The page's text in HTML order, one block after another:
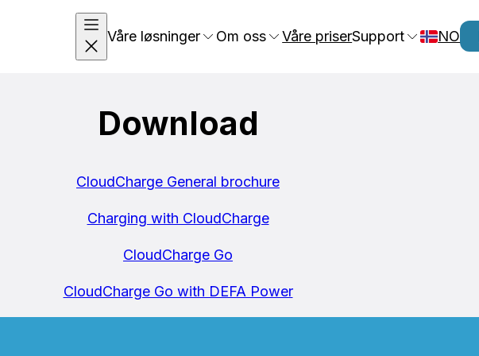
Våre løsninger Om oss Våre priserSupport NO
Download
CloudCharge General brochure
Charging with CloudCharge
CloudCharge Go
CloudCharge Go with DEFA Power